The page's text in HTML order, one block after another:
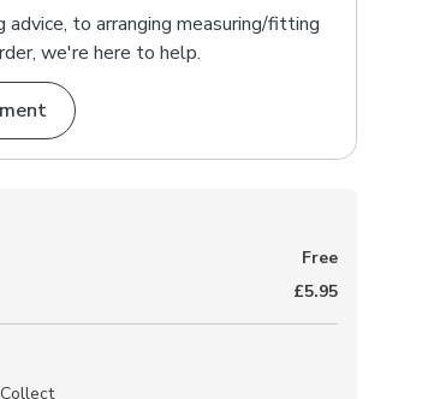
advice, to arranging measuring/fitting
we're here to help.
Free
£5.95